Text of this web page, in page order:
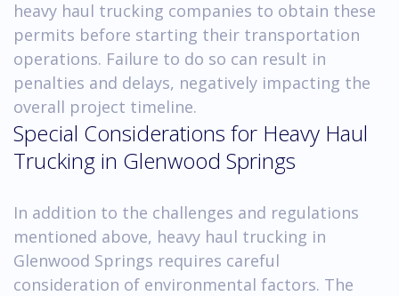
heavy haul trucking companies to obtain these
permits before starting their transportation
operations. Failure to do so can result in
penalties and delays, negatively impacting the
overall project timeline.
Special Considerations for Heavy Haul
Trucking in Glenwood Springs
In addition to the challenges and regulations
mentioned above, heavy haul trucking in
Glenwood Springs requires careful
consideration of environmental factors. The